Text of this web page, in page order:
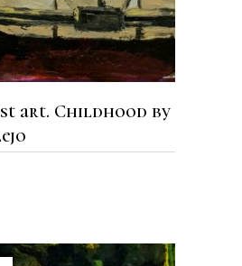
art. Childhood by